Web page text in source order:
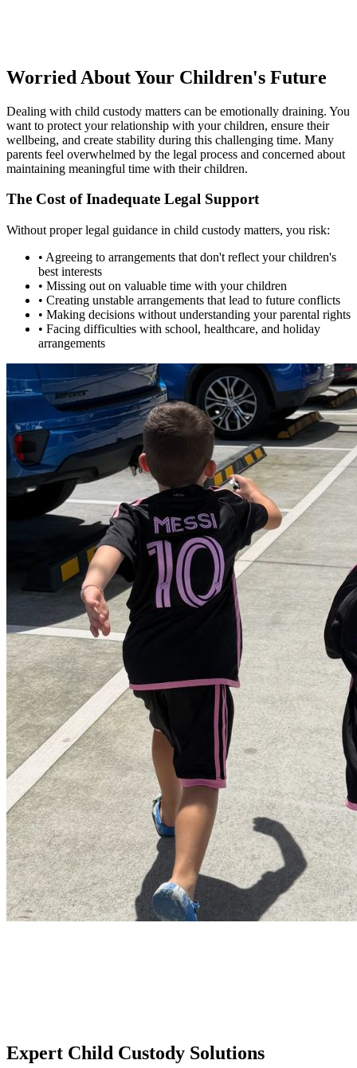
Worried About Your Children's Future
Dealing with child custody matters can be emotionally draining. You
want to protect your relationship with your children, ensure their
wellbeing, and create stability during this challenging time. Many
parents feel overwhelmed by the legal process and concerned about
maintaining meaningful time with their children.
The Cost of Inadequate Legal Support
Without proper legal guidance in child custody matters, you risk:
• Agreeing to arrangements that don't reflect your children's
best interests
• Missing out on valuable time with your children
• Creating unstable arrangements that lead to future conflicts
• Making decisions without understanding your parental rights
• Facing difficulties with school, healthcare, and holiday
arrangements
Expert Child Custody Solutions